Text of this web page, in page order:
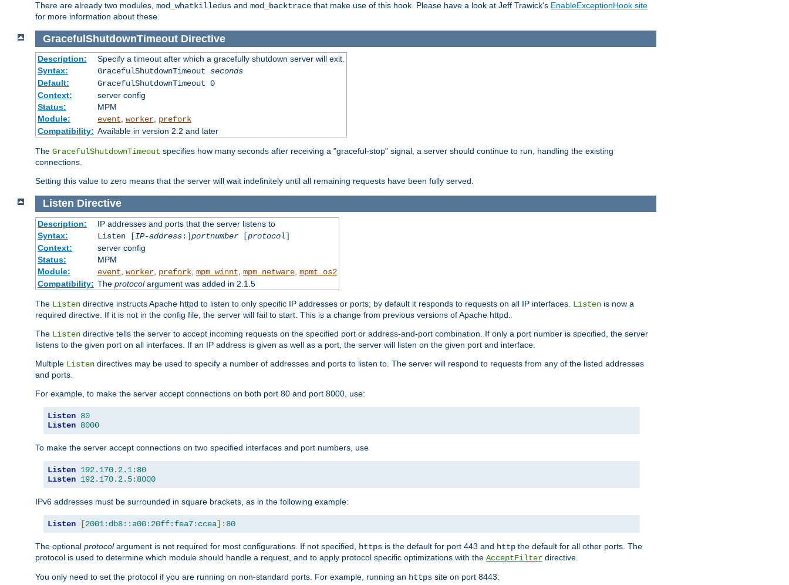
There are already two modules, mod_whatkilledus and mod_backtrace that make use of this hook. Please have a look at Jeff Trawick's EnableExceptionHook site
for more information about these.
GracefulShutdownTimeout Directive
Description:
Specify a timeout after which a gracefully shutdown server will exit.
Syntax:
GracefulShutdownTimeout seconds
Default:
GracefulShutdownTimeout 0
Context:
server config
Status:
MPM
Module:
event, worker, prefork
Compatibility: Available in version 2.2 and later
The GracefulShutdownTimeout specifies how many seconds after receiving a "graceful-stop" signal, a server should continue to run, handling the existing
connections.
Setting this value to zero means that the server will wait indefinitely until all remaining requests have been fully served.
Listen Directive
Description:
IP addresses and ports that the server listens to
Syntax:
Listen [IP-address:]portnumber[protocol]
Context:
server config
Status:
MPM
Module:
event worker, prefork, mpm_winnt mpm_netware, mpmt_os2
Compatibility: The protocolargument was added in 2.1.5
The Listen directive instructs Apache httpd to listen to only specific IP addresses or ports; by default it responds to requests on all IP interfaces. Listen is now a
required directive. If it is not in the config file, the server will fail to start. This is a change from previous versions of Apache httpd.
The Listen directive tells the server to accept incoming requests on the specified port or address-and-port combination. If only a port number is specified, the server
listens to the given port on all interfaces. If an IP address is given as well as a port, the server will listen on the given port and interface.
Multiple Listen directives may be used to specify a number of addresses and ports to listen to. The server will respond to requests from any of the listed addresses
and ports.
For example, to make the server accept connections on both port 80 and port 8000, use:
Listen 80
Listen 8000
To make the server accept connections on two specified interfaces and port numbers, use
Listen 192.170. 2.1: 80
Listen 192.170. 2.5: 8000
IPv6 addresses must be surrounded in square brackets, as in the following example:
Listen [2001:db8::a00:20ff:fea7:ccea]: 80
The optional protocolargument is not required for most configurations. If not specified, https is the default for port 443 and http the default for all other ports. The
protocol is used to determine which module should handle a request, and to apply protocol specific optimizations with the AcceptFilter directive.
You only need to set the protocol if you are running on non-standard ports. For example, running an https site on port 8443: